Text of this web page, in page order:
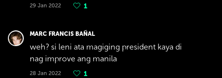
29 Jan 2022 1
MARC FRANCIS BAÑAL
weh? si leni ata magiging president kaya di
nag improve ang manila
28 Jan 2022
1